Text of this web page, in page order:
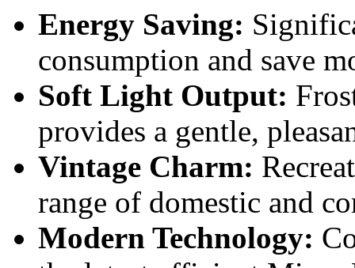
Energy Saving:
consumption and save
Soft Light Output:
provides a gentle,
Vintage Charm:
range of domestic and
Modern Technology: